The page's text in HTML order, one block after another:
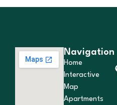
Navigation
Home
Interactive
Map
Apartments